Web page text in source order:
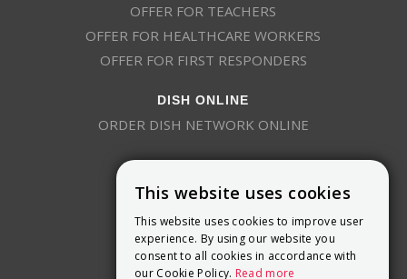
OFFER FOR TEACHERS
OFFER FOR HEALTHCARE WORKERS
OFFER FOR FIRST RESPONDERS
DISH ONLINE
ORDER DISH NETWORK ONLINE
9800 Crosspoint Blvd, Suite 200
Indianapolis, IN 46256
This website uses cookies
This website uses cookies to improve user
experience. By using our website you
consent to all cookies in accordance with
our Cookie Policy. Read more